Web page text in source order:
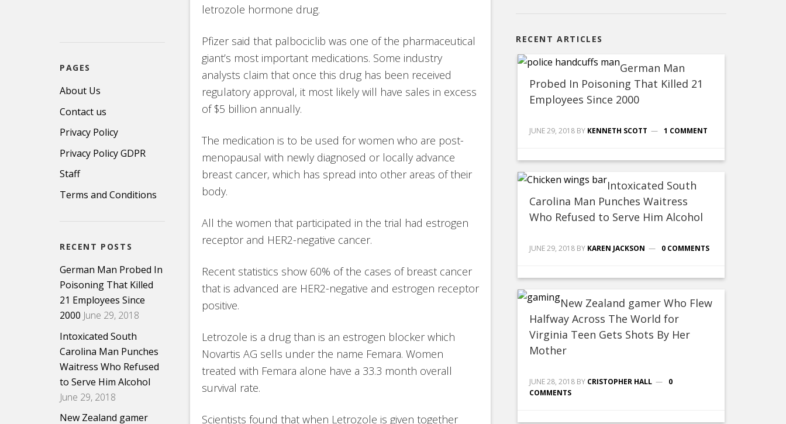
letrozole hormone drug.
Pfizer said that palbociclib was one of the pharmaceutical
giant’s most important medications. Some industry
analysts claim that once this drug has been received
regulatory approval, it most likely will have sales in excess
of $5 billion annually.
The medication is to be used for women who are post-
menopausal with newly diagnosed or locally advance
breast cancer, which has spread into other areas of their
body.
All the women that participated in the trial had estrogen
receptor and HER2-negative cancer.
Recent statistics show 60% of the cases of breast cancer
that is advanced are HER2-negative and estrogen receptor
positive.
Letrozole is a drug than is an estrogen blocker which
Novartis AG sells under the name Femara. Women
treated with Femara alone have a 33.3 month overall
survival rate.
Scientists found that when Letrozole is given together
RECENT ARTICLES
German Man
Probed In Poisoning That Killed 21
Employees Since 2000
JUNE 29, 2018 BY KENNETH SCOTT 1 COMMENT
Intoxicated South
Carolina Man Punches Waitress
Who Refused to Serve Him Alcohol
JUNE 29, 2018 BY KAREN JACKSON 0 COMMENTS
New Zealand gamer Who Flew
Halfway Across The World for
Virginia Teen Gets Shots By Her
Mother
JUNE 28, 2018 BY CRISTOPHER HALL
0
COMMENTS
PAGES
About Us
Contact us
Privacy Policy
Privacy Policy GDPR
Staff
Terms and Conditions
RECENT POSTS
German Man Probed In
Poisoning That Killed
21 Employees Since
2000 June 29, 2018
Intoxicated South
Carolina Man Punches
Waitress Who Refused
to Serve Him Alcohol
June 29, 2018
New Zealand gamer